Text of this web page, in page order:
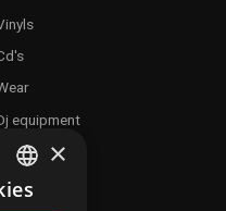
equipment
FRENCH
×